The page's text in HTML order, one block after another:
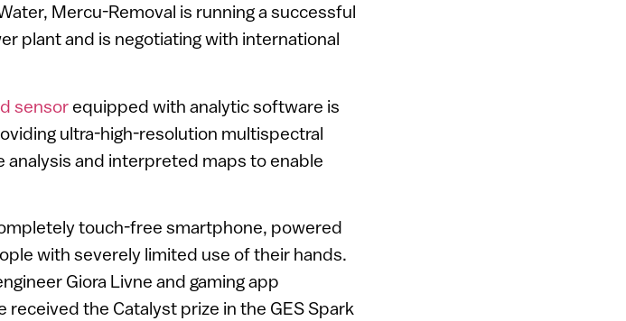
Mercu-Removal is running a successful
plant and is negotiating with international
sensor equipped with analytic software is
ultra-high-resolution multispectral
analysis and interpreted maps to enable
touch-free smartphone, powered
with severely limited use of their hands.
Giora Livne and gaming app
received the Catalyst prize in the GES Spark